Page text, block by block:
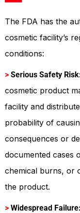
The FDA has the
cosmetic facility’s
conditions:
> Serious Safety
cosmetic product
facility and
probability of
consequences or
documented cases
chemical burns, or
the product.
> Widespread Failure: